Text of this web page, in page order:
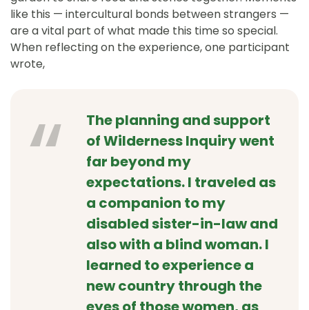
like this — intercultural bonds between strangers —
are a vital part of what made this time so special.
When reflecting on the experience, one participant
wrote,
The planning and support
of Wilderness Inquiry went
far beyond my
expectations. I traveled as
a companion to my
disabled sister-in-law and
also with a blind woman. I
learned to experience a
new country through the